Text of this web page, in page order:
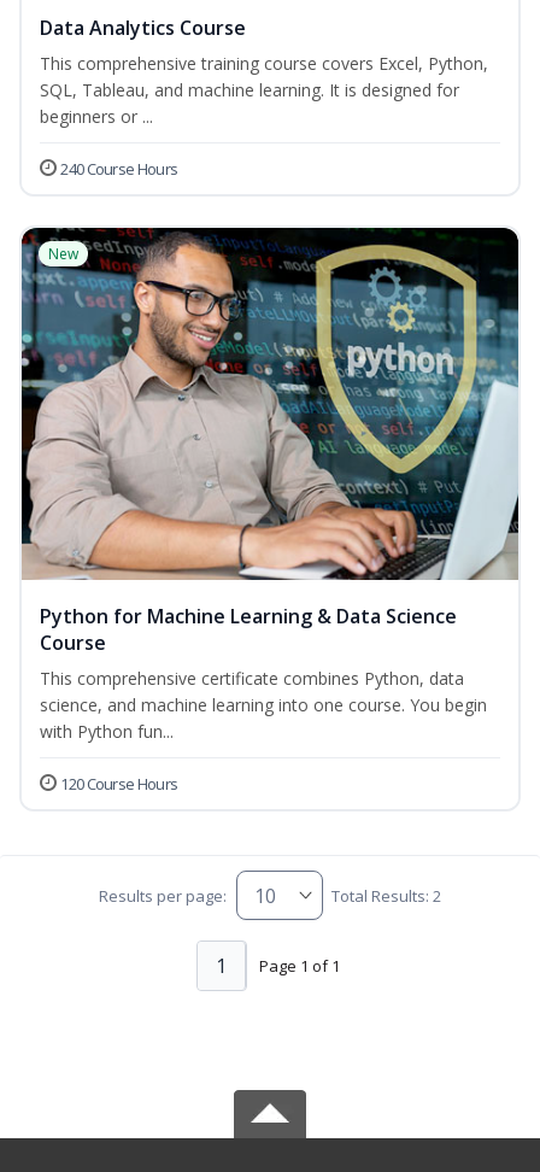
Data Analytics Course
This comprehensive training course covers Excel, Python,
SQL, Tableau, and machine learning. It is designed for
beginners or ...
240 Course Hours
New
Python for Machine Learning & Data Science
Course
This comprehensive certificate combines Python, data
science, and machine learning into one course. You begin
with Python fun...
120 Course Hours
Results per page: Total Results: 2
Page 1 of 1
1